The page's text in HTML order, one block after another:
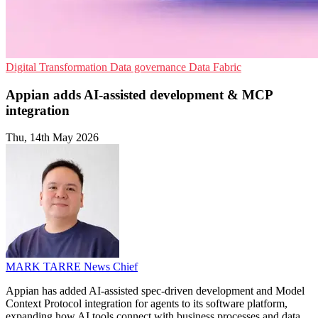
Digital Transformation Data governance Data Fabric
Appian adds AI-assisted development & MCP
integration
Thu, 14th May 2026
MARK TARRE News Chief
Appian has added AI-assisted spec-driven development and Model
Context Protocol integration for agents to its software platform,